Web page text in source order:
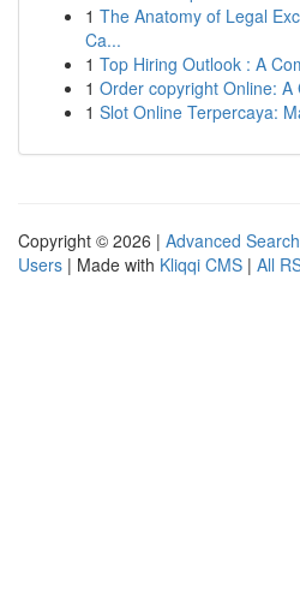
1 The Anatomy of Legal
Ca...
1 Top Hiring Outlook : A
1 Order copyright Online:
1 Slot Online Terpercaya:
Copyright © 2026 | Advanced Search
Users | Made with Kliqqi CMS | All